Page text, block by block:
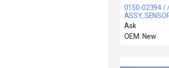
0150-02394 /
ASSY,
LINE, 300MM TX
Ask
OEM: New